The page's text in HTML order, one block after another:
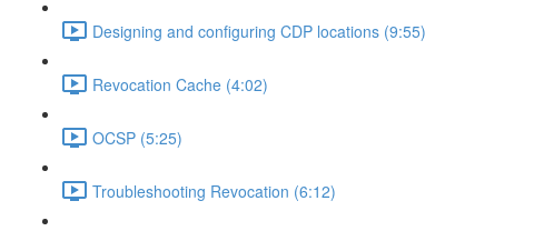
Designing and configuring CDP locations (9:55)
Revocation Cache (4:02)
OCSP (5:25)
Troubleshooting Revocation (6:12)